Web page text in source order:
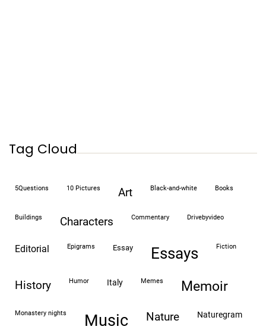
Tag Cloud
5Questions 10 Pictures art black-and-white books
buildings characters commentary drivebyvideo
editorial epigrams essay essays fiction
history humor italy memes memoir
monastery nights Music nature naturegram